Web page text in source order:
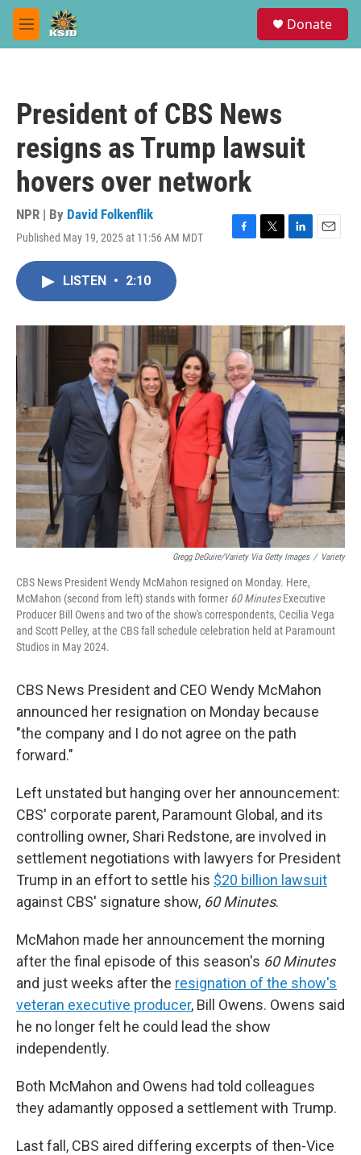
Skip to main content
M
e
Donate
President of CBS News
resigns as Trump lawsuit
hovers over network
NPR | By David Folkenflik
Published May 19, 2025 at 11:56 AM MDT
F
o
k
T
r
L
I
n
E
LISTEN • 2:10
Gregg DeGuire/Variety Via Getty Images / Variety
CBS News President Wendy McMahon resigned on Monday. Here,
McMahon (second from left) stands with former 60 MinutesExecutive
Producer Bill Owens and two of the show's correspondents, Cecilia Vega
and Scott Pelley, at the CBS fall schedule celebration held at Paramount
Studios in May 2024.
CBS News President and CEO Wendy McMahon
announced her resignation on Monday because
"the company and I do not agree on the path
forward."
Left unstated but hanging over her announcement:
CBS' corporate parent, Paramount Global, and its
controlling owner, Shari Redstone, are involved in
settlement negotiations with lawyers for President
Trump in an effort to settle his $20 billion lawsuit
against CBS' signature show, 60 Minutes.
McMahon made her announcement the morning
after the final episode of this season's 60 Minutes
and just weeks after the resignation of the show's
veteran executive producer, Bill Owens. Owens said
he no longer felt he could lead the show
independently.
Both McMahon and Owens had told colleagues
they adamantly opposed a settlement with Trump.
Last fall, CBS aired differing excerpts of then-Vice